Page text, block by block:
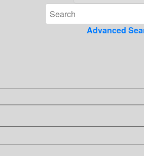
Advanced